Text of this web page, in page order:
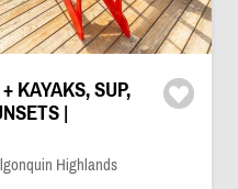
KAYAKS, SUP,
|
Highlands